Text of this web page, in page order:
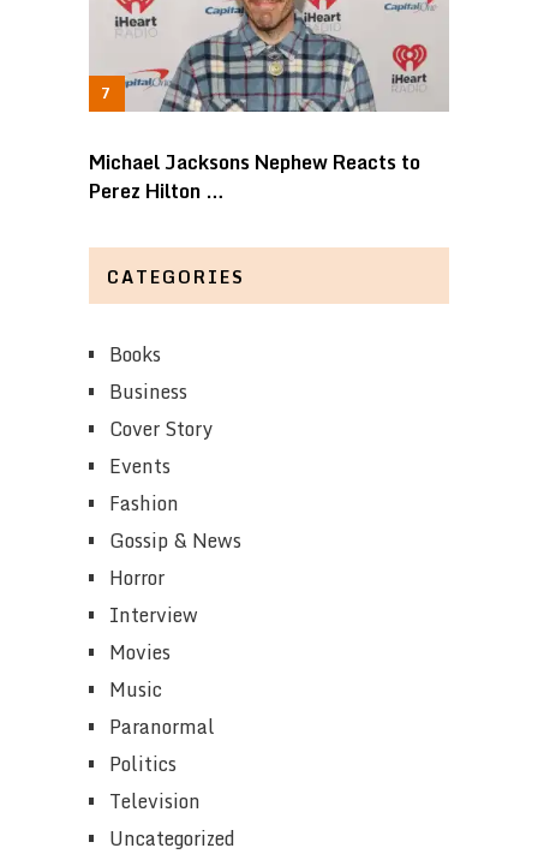
Michael Jacksons Nephew Reacts to
Perez Hilton …
CATEGORIES
Books
Business
Cover Story
Events
Fashion
Gossip & News
Horror
Interview
Movies
Music
Paranormal
Politics
Television
Uncategorized